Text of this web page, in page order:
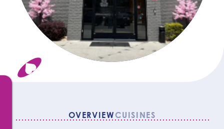
OVERVIEW CUISINES